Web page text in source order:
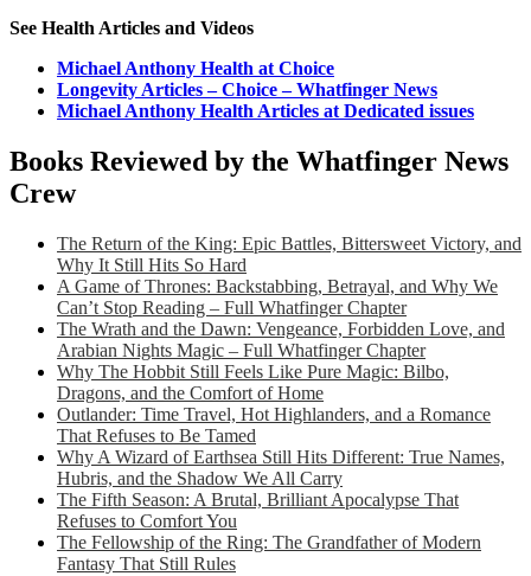
See Health Articles and Videos
Michael Anthony Health at Choice
Longevity Articles – Choice – Whatfinger News
Michael Anthony Health Articles at Dedicated issues
Books Reviewed by the Whatfinger News
Crew
The Return of the King: Epic Battles, Bittersweet Victory, and
Why It Still Hits So Hard
A Game of Thrones: Backstabbing, Betrayal, and Why We
Can’t Stop Reading – Full Whatfinger Chapter
The Wrath and the Dawn: Vengeance, Forbidden Love, and
Arabian Nights Magic – Full Whatfinger Chapter
Why The Hobbit Still Feels Like Pure Magic: Bilbo,
Dragons, and the Comfort of Home
Outlander: Time Travel, Hot Highlanders, and a Romance
That Refuses to Be Tamed
Why A Wizard of Earthsea Still Hits Different: True Names,
Hubris, and the Shadow We All Carry
The Fifth Season: A Brutal, Brilliant Apocalypse That
Refuses to Comfort You
The Fellowship of the Ring: The Grandfather of Modern
Fantasy That Still Rules